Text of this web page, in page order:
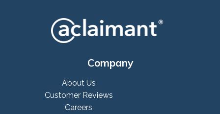
Company
About Us
Customer Reviews
Careers